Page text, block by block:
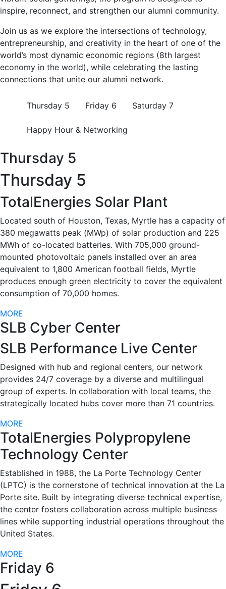
inspire, reconnect, and strengthen our alumni community.
Join us as we explore the intersections of technology,
entrepreneurship, and creativity in the heart of one of the
world’s most dynamic economic regions (8th largest
economy in the world), while celebrating the lasting
connections that unite our alumni network.
Thursday 5 Friday 6 Saturday 7
Happy Hour & Networking
Thursday 5
Thursday 5
TotalEnergies Solar Plant
Located south of Houston, Texas, Myrtle has a capacity of
380 megawatts peak (MWp) of solar production and 225
MWh of co-located batteries. With 705,000 ground-
mounted photovoltaic panels installed over an area
equivalent to 1,800 American football fields, Myrtle
produces enough green electricity to cover the equivalent
consumption of 70,000 homes.
MORE
SLB Cyber Center
SLB Performance Live Center
Designed with hub and regional centers, our network
provides 24/7 coverage by a diverse and multilingual
group of experts. In collaboration with local teams, the
strategically located hubs cover more than 71 countries.
MORE
TotalEnergies Polypropylene
Technology Center
Established in 1988, the La Porte Technology Center
(LPTC) is the cornerstone of technical innovation at the La
Porte site. Built by integrating diverse technical expertise,
the center fosters collaboration across multiple business
lines while supporting industrial operations throughout the
United States.
MORE
Friday 6